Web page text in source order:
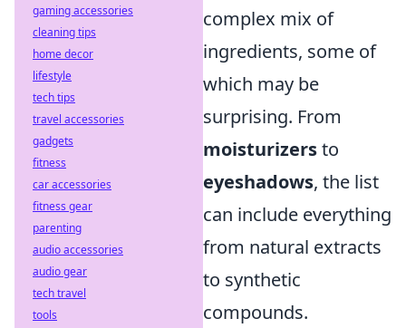
complex mix of
ingredients, some of
which may be
surprising. From
moisturizersto
eyeshadows, the list
can include everything
from natural extracts
to synthetic
compounds.
gaming accessories
cleaning tips
home decor
lifestyle
tech tips
travel accessories
gadgets
fitness
car accessories
fitness gear
parenting
audio accessories
audio gear
tech travel
tools